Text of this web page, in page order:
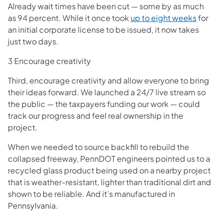
Already wait times have been cut — some by as much
as 94 percent. While it once took up to eight weeksfor
an initial corporate license to be issued, it now takes
just two days.
3 Encourage creativity
Third, encourage creativity and allow everyone to bring
their ideas forward. We launched a 24/7 live stream so
the public — the taxpayers funding our work — could
track our progress and feel real ownership in the
project.
When we needed to source backfill to rebuild the
collapsed freeway, PennDOT engineers pointed us to a
recycled glass product being used on a nearby project
that is weather-resistant, lighter than traditional dirt and
shown to be reliable. And it’s manufactured in
Pennsylvania.